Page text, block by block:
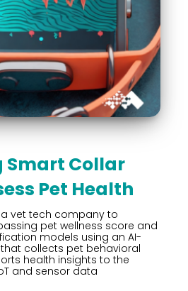
Smart Collar
Pet Health
vet tech company to
pet wellness score and
models using an AI-
collects pet behavioral
health insights to the
and sensor data